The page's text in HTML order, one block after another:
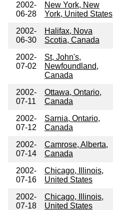
2002-
06-28
New York, New
York, United States
2002-
06-30
Halifax, Nova
Scotia, Canada
2002-
07-02
St, John's,
Newfoundland,
Canada
2002-
07-11
Ottawa, Ontario,
Canada
2002-
07-12
Sarnia, Ontario,
Canada
2002-
07-14
Camrose, Alberta,
Canada
2002-
07-16
Chicago, Illinois,
United States
2002-
07-18
Chicago, Illinois,
United States